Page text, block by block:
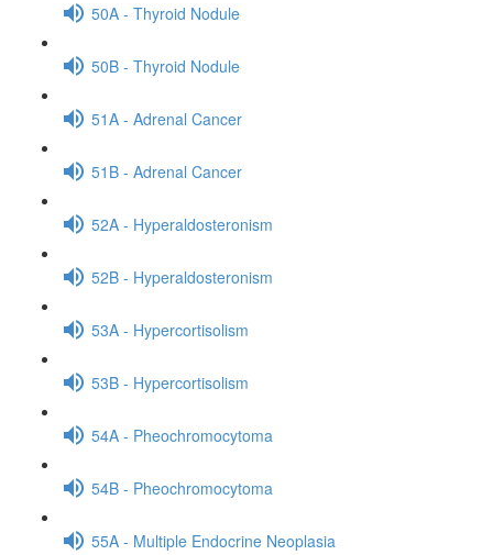
50A - Thyroid Nodule
50B - Thyroid Nodule
51A - Adrenal Cancer
51B - Adrenal Cancer
52A - Hyperaldosteronism
52B - Hyperaldosteronism
53A - Hypercortisolism
53B - Hypercortisolism
54A - Pheochromocytoma
54B - Pheochromocytoma
55A - Multiple Endocrine Neoplasia